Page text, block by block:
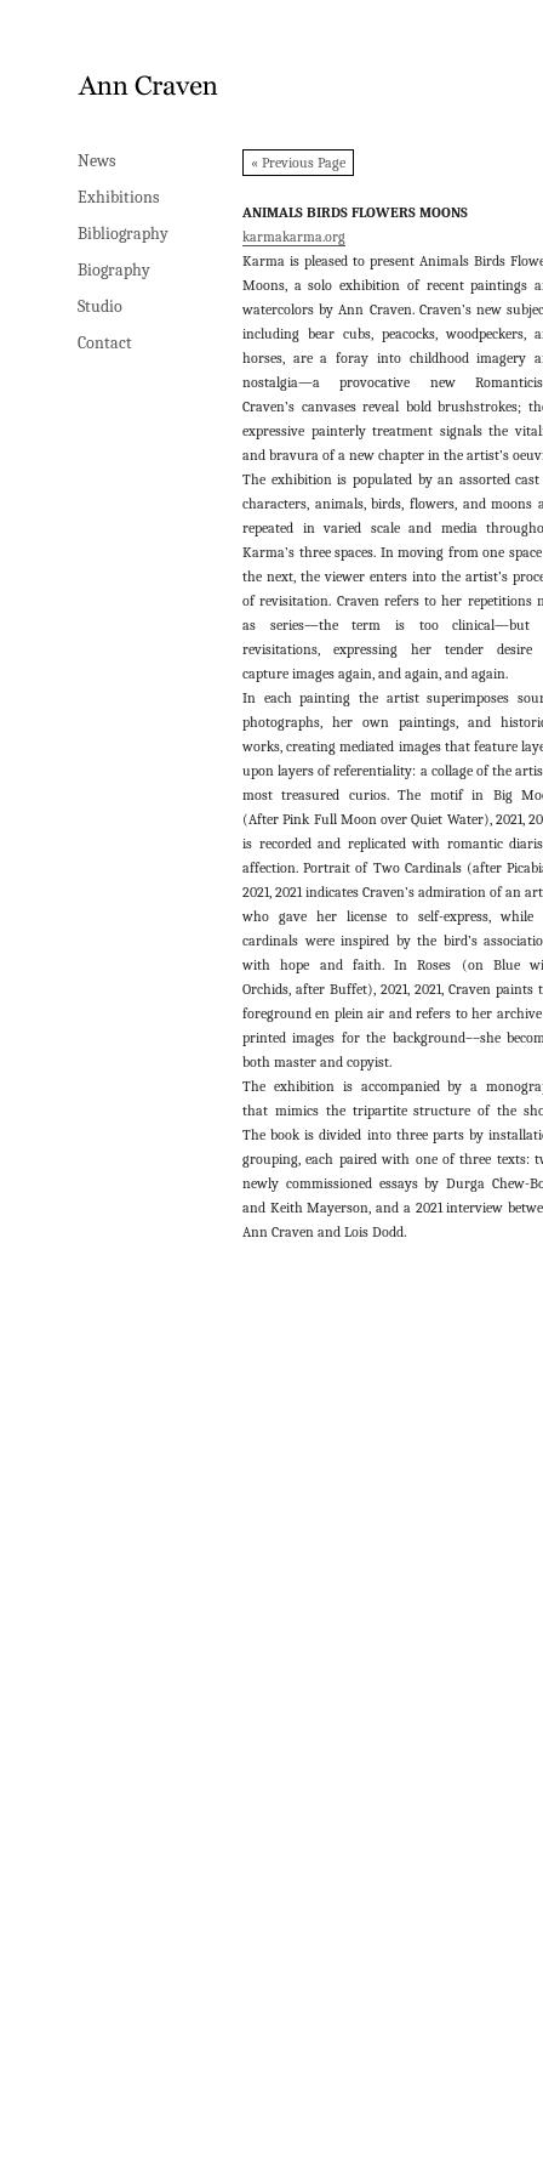
News
Exhibitions
Bibliography
Biography
Studio
Contact
« Previous Page
ANIMALS BIRDS FLOWERS MOONS
karmakarma.org
Karma is pleased to present Animals Birds
Moons, a solo exhibition of recent paintings
watercolors by Ann Craven. Craven’s new
including bear cubs, peacocks, woodpeckers,
horses, are a foray into childhood imagery
nostalgia—a provocative new
Craven’s canvases reveal bold brushstrokes;
expressive painterly treatment signals the
and bravura of a new chapter in the artist’s
The exhibition is populated by an assorted
characters, animals, birds, flowers, and moons
repeated in varied scale and media
Karma’s three spaces. In moving from one
the next, the viewer enters into the artist’s
of revisitation. Craven refers to her repetitions
as series—the term is too clinical—but
revisitations, expressing her tender desire
capture images again, and again, and again.
In each painting the artist superimposes
photographs, her own paintings, and
works, creating mediated images that feature
upon layers of referentiality: a collage of the
most treasured curios. The motif in Big
(After Pink Full Moon over Quiet Water), 2021,
is recorded and replicated with romantic
affection. Portrait of Two Cardinals (after
2021, 2021 indicates Craven’s admiration of an
who gave her license to self-express, while
cardinals were inspired by the bird’s
with hope and faith. In Roses (on Blue
Orchids, after Buffet), 2021, 2021, Craven paints
foreground en plein air and refers to her
printed images for the background––she
both master and copyist.
The exhibition is accompanied by a
that mimics the tripartite structure of the
The book is divided into three parts by
grouping, each paired with one of three texts:
newly commissioned essays by Durga Chew-
and Keith Mayerson, and a 2021 interview
Ann Craven and Lois Dodd.
News
Exhibitions
Bibliography
Biography
Studio
Contact